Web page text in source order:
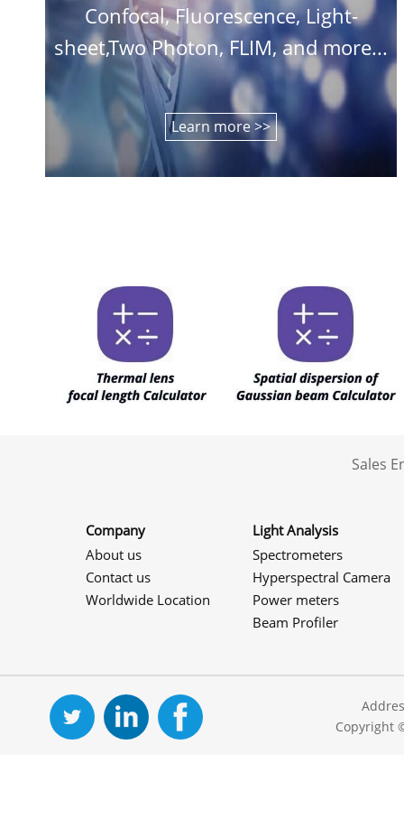
Confocal, Fluorescence, Light-
sheet,Two Photon, FLIM, and more...
Learn more >>
Sales
Company
About us
Contact us
Worldwide Location
Light Analysis
Spectrometers
Hyperspectral Camera
Power meters
Beam Profiler
Copyright